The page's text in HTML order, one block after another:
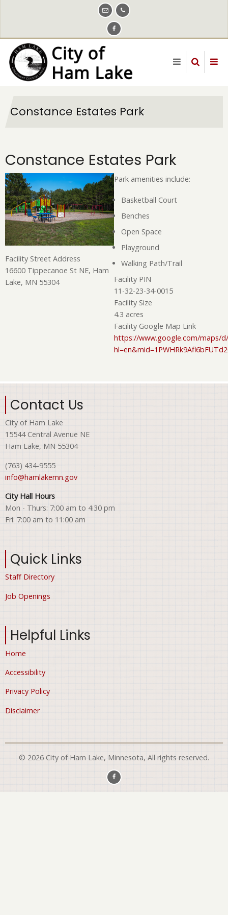
content
Constance Estates Park
Constance Estates Park
Facility Street Address
16600 Tippecanoe St NE, Ham
Lake, MN 55304
Park amenities include:
Basketball Court
Benches
Open Space
Playground
Walking Path/Trail
Facility PIN
11-32-23-34-0015
Facility Size
4.3 acres
Facility Google Map Link
https://www.google.com/maps/
Contact Us
City of Ham Lake
15544 Central Avenue NE
Ham Lake, MN 55304
(763) 434-9555
info@hamlakemn.gov
City Hall Hours
Mon - Thurs: 7:00 am to 4:30 pm
Fri: 7:00 am to 11:00 am
Quick Links
Staff Directory
Job Openings
Helpful Links
Home
Accessibility
Privacy Policy
Disclaimer
© 2026 City of Ham Lake, Minnesota, All rights reserved.